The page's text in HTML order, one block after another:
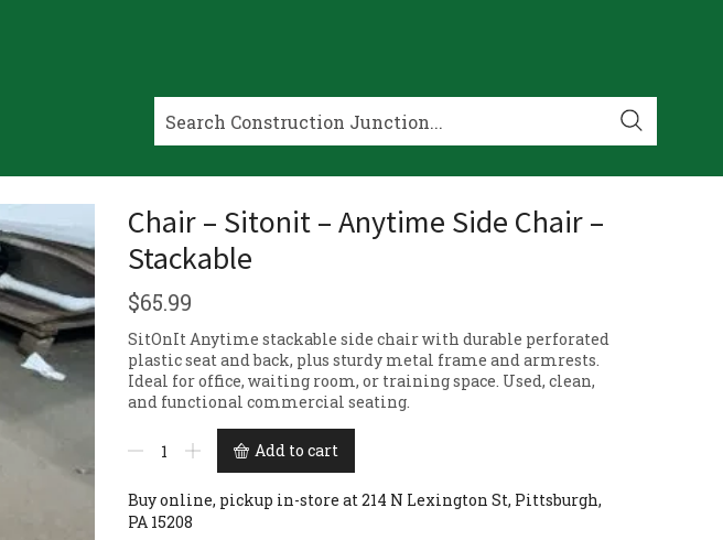
Chair – Sitonit – Anytime Side Chair –
Stackable
$65.99
SitOnIt Anytime stackable side chair with durable perforated
plastic seat and back, plus sturdy metal frame and armrests.
Ideal for office, waiting room, or training space. Used, clean,
and functional commercial seating.
Add to cart
Buy online, pickup in-store at 214 N Lexington St, Pittsburgh,
PA 15208